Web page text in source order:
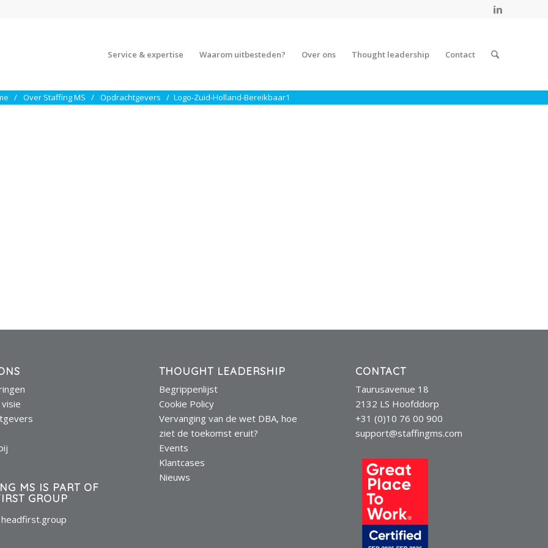
Service & expertise Waarom uitbesteden? Over ons Thought leadership Contact
Over Staffing MS Opdrachtgevers Logo-Zuid-Holland-Bereikbaar1
MS IS PART OF
GROUP
THOUGHT LEADERSHIP
Begrippenlijst
Cookie Policy
Vervanging van de wet DBA, hoe
ziet de toekomst eruit?
Events
Klantcases
Nieuws
CONTACT
Taurusavenue 18
2132 LS Hoofddorp
+31 (0)10 76 00 900
support@staffingms.com